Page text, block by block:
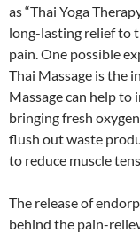
as “Thai Yoga
long-lasting relief to
pain. One possible
Thai Massage is the
Massage can help to
bringing fresh
flush out waste
to reduce muscle
The release of
behind the pain-